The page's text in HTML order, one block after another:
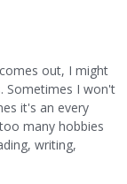
out, I might
Sometimes I won't
it's an every
many hobbies
writing,